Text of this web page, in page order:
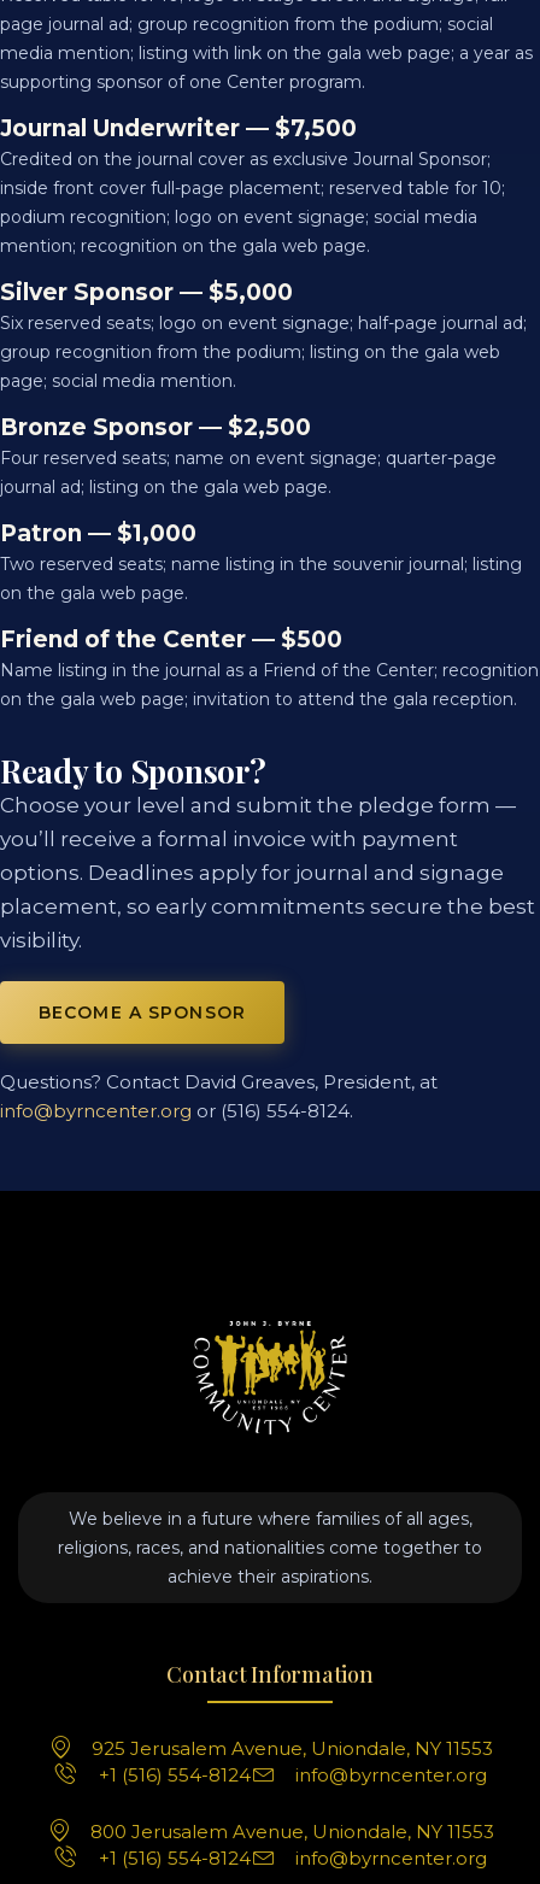
page journal ad; group recognition from the podium; social
media mention; listing with link on the gala web page; a year as
supporting sponsor of one Center program.
Journal Underwriter — $7,500
Credited on the journal cover as exclusive Journal Sponsor;
inside front cover full-page placement; reserved table for 10;
podium recognition; logo on event signage; social media
mention; recognition on the gala web page.
Silver Sponsor — $5,000
Six reserved seats; logo on event signage; half-page journal ad;
group recognition from the podium; listing on the gala web
page; social media mention.
Bronze Sponsor — $2,500
Four reserved seats; name on event signage; quarter-page
journal ad; listing on the gala web page.
Patron — $1,000
Two reserved seats; name listing in the souvenir journal; listing
on the gala web page.
Friend of the Center — $500
Name listing in the journal as a Friend of the Center; recognition
on the gala web page; invitation to attend the gala reception.
Ready to Sponsor?
Choose your level and submit the pledge form —
you’ll receive a formal invoice with payment
options. Deadlines apply for journal and signage
placement, so early commitments secure the best
visibility.
BECOME A SPONSOR
Questions? Contact David Greaves, President, at
info@byrncenter.org or (516) 554-8124.
We believe in a future where families of all ages,
religions, races, and nationalities come together to
achieve their aspirations.
Contact Information
925 Jerusalem Avenue, Uniondale, NY 11553
+1 (516) 554-8124
info@byrncenter.org
800 Jerusalem Avenue, Uniondale, NY 11553
+1 (516) 554-8124
info@byrncenter.org